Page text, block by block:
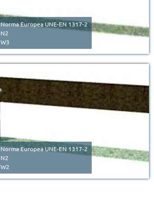
Norma Europea UNE-EN 1317-2
N2
W3
Norma Europea UNE-EN 1317-2
N2
W2